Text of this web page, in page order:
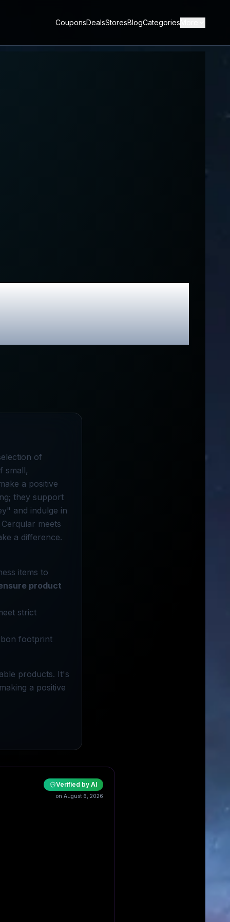
CouponsDealsStoresBlogCategories
Exclusive
of
small,
a positive
they support
and indulge in
meets
a difference.
items to
product
strict
footprint
products. It's
a positive
Verified by AI
on August 6, 2026